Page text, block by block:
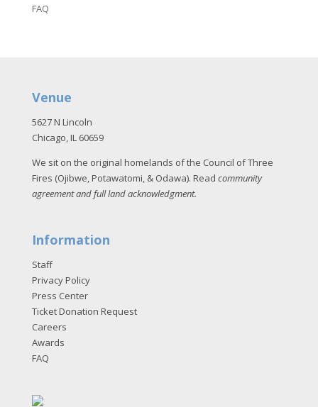
FAQ
Venue
5627 N Lincoln
Chicago, IL 60659
We sit on the original homelands of the Council of Three
Fires (Ojibwe, Potawatomi, & Odawa). Read community
agreement and full land acknowledgment.
Information
Staff
Privacy Policy
Press Center
Ticket Donation Request
Careers
Awards
FAQ